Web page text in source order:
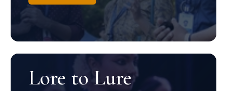
Lore to Lure